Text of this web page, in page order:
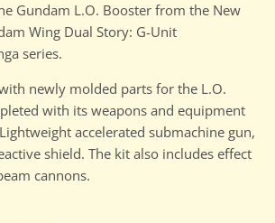
Gundam L.O. Booster from the New
Wing Dual Story: G-Unit
series.
newly molded parts for the L.O.
with its weapons and equipment
accelerated submachine gun,
shield. The kit also includes effect
cannons.